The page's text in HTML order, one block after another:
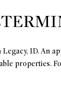
ID. An
properties.